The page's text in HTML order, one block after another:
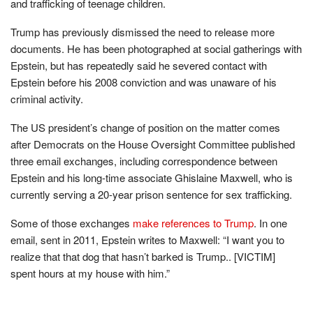
Trump has previously dismissed the need to release more
documents. He has been photographed at social gatherings with
Epstein, but has repeatedly said he severed contact with
Epstein before his 2008 conviction and was unaware of his
criminal activity.
The US president’s change of position on the matter comes
after Democrats on the House Oversight Committee published
three email exchanges, including correspondence between
Epstein and his long-time associate Ghislaine Maxwell, who is
currently serving a 20-year prison sentence for sex trafficking.
Some of those exchanges make references to Trump. In one
email, sent in 2011, Epstein writes to Maxwell: “I want you to
realize that that dog that hasn’t barked is Trump.. [VICTIM]
spent hours at my house with him.”